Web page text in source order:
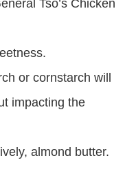
Tso’s Chicken
or cornstarch will
impacting the
almond butter.